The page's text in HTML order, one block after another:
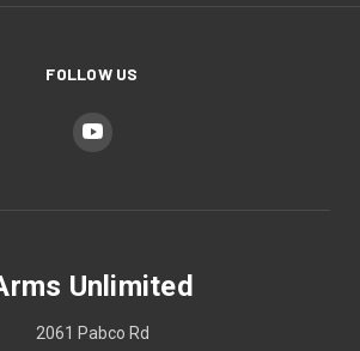
FOLLOW US
Unlimited
2061 Pabco Rd